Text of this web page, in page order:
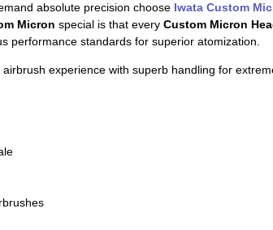
absolute precision choose Iwata Custom
Micron special is that every Custom Micron
performance standards for superior atomization.
experience with superb handling for